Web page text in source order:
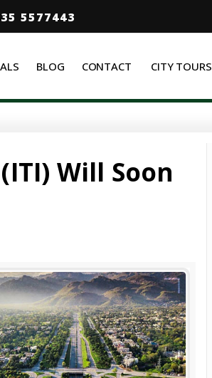
5577443
BLOG CONTACT CITY TOURS
Will Soon